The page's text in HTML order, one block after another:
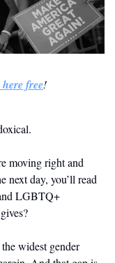
free!
moving right and
next day, you’ll read
LGBTQ+
widest gender